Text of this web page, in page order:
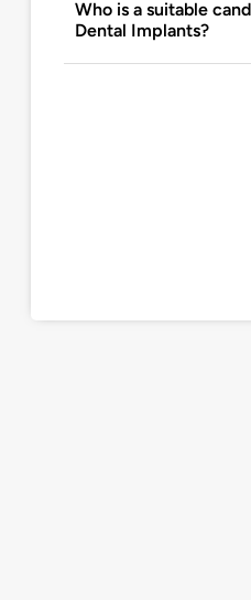
Who is a suitable
Dental Implants?